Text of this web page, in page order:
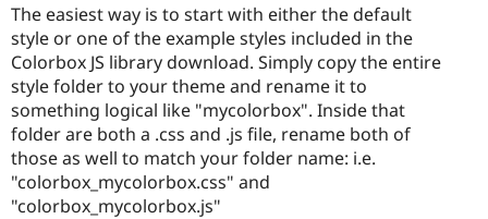
The easiest way is to start with either the default
style or one of the example styles included in the
Colorbox JS library download. Simply copy the entire
style folder to your theme and rename it to
something logical like "mycolorbox". Inside that
folder are both a .css and .js file, rename both of
those as well to match your folder name: i.e.
"colorbox_mycolorbox.css" and
"colorbox_mycolorbox.js"